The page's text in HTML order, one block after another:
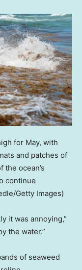
for May, with
and patches of
the ocean’s
continue
Getty Images)
it was annoying,”
the water.”
of seaweed